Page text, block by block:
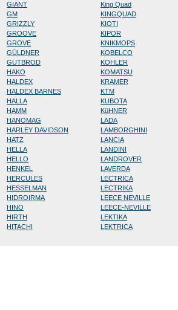
GIANT
GM
GRIZZLY
GROOVE
GROVE
GÜLDNER
GUTBROD
HAKO
HALDEX
HALDEX BARNES
HALLA
HAMM
HANOMAG
HARLEY DAVIDSON
HATZ
HELLA
HELLO
HENKEL
HERCULES
HESSELMAN
HIDROIRMA
HINO
HIRTH
HITACHI
King Quad
KINGQUAD
KIOTI
KIPOR
KNIKMOPS
KOBELCO
KOHLER
KOMATSU
KRAMER
KTM
KUBOTA
KüHNER
LADA
LAMBORGHINI
LANCIA
LANDINI
LANDROVER
LAVERDA
LECTRICA
LECTRIKA
LEECE NEVILLE
LEECE-NEVILLE
LEKTIKA
LEKTRICA